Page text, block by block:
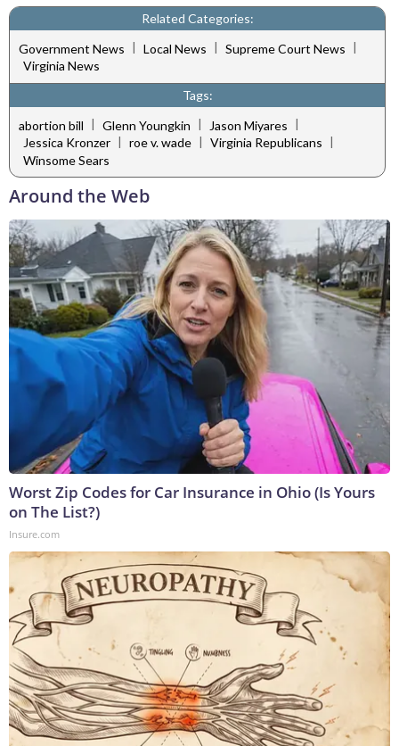
Related Categories:
Government News | Local News | Supreme Court News |
Virginia News
Tags:
abortion bill | Glenn Youngkin | Jason Miyares |
Jessica Kronzer | roe v. wade | Virginia Republicans |
Winsome Sears
Around the Web
Worst Zip Codes for Car Insurance in Ohio (Is Yours
on The List?)
Insure.com